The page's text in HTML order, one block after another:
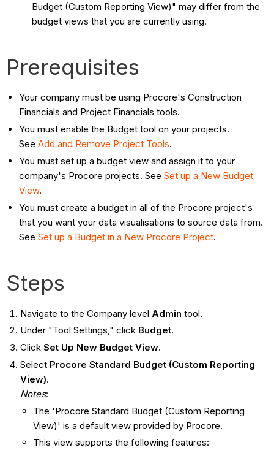
Budget (Custom Reporting View)" may differ from the
budget views that you are currently using.
Prerequisites
Your company must be using Procore's Construction
Financials and Project Financials tools.
You must enable the Budget tool on your projects.
SeeAdd and Remove Project Tools.
You must set up a budget view and assign it to your
company's Procore projects. SeeSet up a New Budget
View.
You must create a budget in all of the Procore project's
that you want your data visualisations to source data from.
SeeSet up a Budget in a New Procore Project.
Steps
Navigate to the Company level Admin tool.
Under "Tool Settings," click Budget.
Click Set Up New Budget View.
Select Procore Standard Budget (Custom Reporting
View).
Notes:
The 'Procore Standard Budget (Custom Reporting
View)' is a default view provided by Procore.
This view supports the following features: